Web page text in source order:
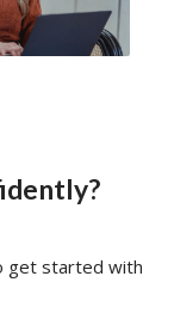
get started with